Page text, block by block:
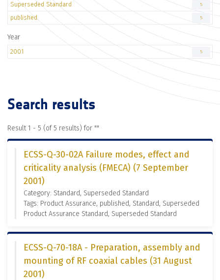
Superseded Standard 5
published 5
Year
2001 5
Search results
Result 1 - 5 (of 5 results) for ""
ECSS-Q-30-02A Failure modes, effect and
criticality analysis (FMECA) (7 September
2001)
Category: Standard, Superseded Standard
Tags: Product Assurance, published, Standard, Superseded
Product Assurance Standard, Superseded Standard
ECSS-Q-70-18A - Preparation, assembly and
mounting of RF coaxial cables (31 August
2001)